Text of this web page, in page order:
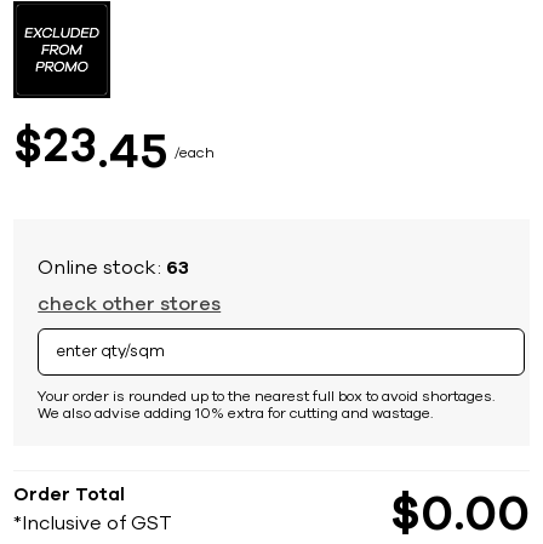
$23 45 each
Online stock: 63
check other stores
Your order is rounded up to the nearest full box to avoid shortages.
We also advise adding 10% extra for cutting and wastage.
Order Total
*Inclusive of GST $0 00
the
beginning
images
gallery